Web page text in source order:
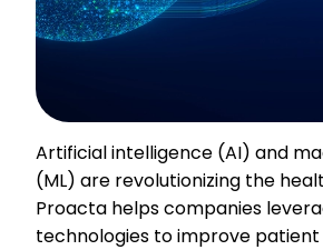
Artificial intelligence (AI) and
(ML) are revolutionizing the
Proacta helps companies
technologies to improve